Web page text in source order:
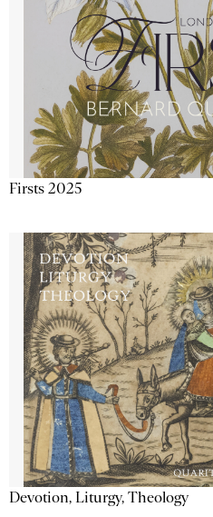
Firsts 2025
Devotion, Liturgy, Theology